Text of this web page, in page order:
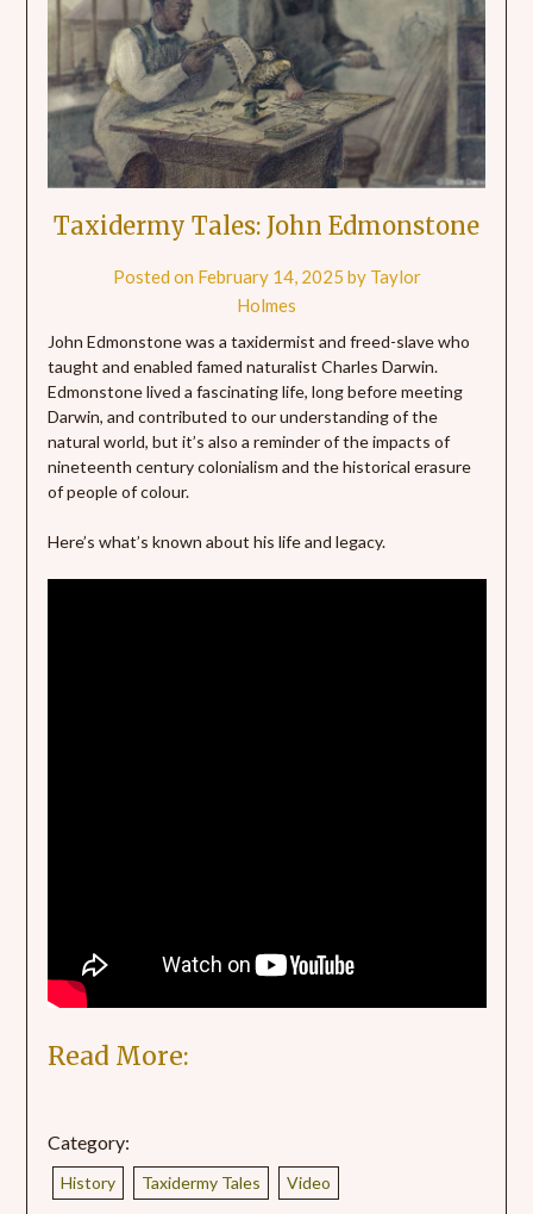
Taxidermy Tales: John Edmonstone
Posted on February 14, 2025 by Taylor
Holmes
John Edmonstone was a taxidermist and freed-slave who
taught and enabled famed naturalist Charles Darwin.
Edmonstone lived a fascinating life, long before meeting
Darwin, and contributed to our understanding of the
natural world, but it’s also a reminder of the impacts of
nineteenth century colonialism and the historical erasure
of people of colour.
Here’s what’s known about his life and legacy.
Read More:
Category:
History Taxidermy Tales Video